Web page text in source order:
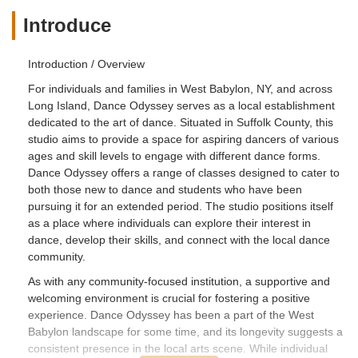
should be zero tolerance of these kinds
girl, who has a love of dance enters any
dance studio......she is looking forward to
being accepted as part of the dance
family, no matter what race, fate or
religion she is. She is there to learn &
enjoy the art of dance, to be a part of
something beautiful! The teenage girls
that go to this studio are shady, stuck up
& racist & the staff has no clue on what's
going on behind the scenes with these
girls!! It's a real shame because this is a
teaches & staff are awesome, sweet
ladies!! By the way.....yes, my daughter
is African American mixed & I decided to
pull her out & put her in another dance
studio that has more cultural mixed
Introduce
Introduction / Overview
For individuals and families in West Babylon, NY, and across
Long Island, Dance Odyssey serves as a local establishment
dedicated to the art of dance. Situated in Suffolk County, this
studio aims to provide a space for aspiring dancers of various
ages and skill levels to engage with different dance forms.
Dance Odyssey offers a range of classes designed to cater to
both those new to dance and students who have been
pursuing it for an extended period. The studio positions itself
as a place where individuals can explore their interest in
dance, develop their skills, and connect with the local dance
community.
As with any community-focused institution, a supportive and
welcoming environment is crucial for fostering a positive
experience. Dance Odyssey has been a part of the West
Babylon landscape for some time, and its longevity suggests a
consistent presence in the local arts scene. While individual